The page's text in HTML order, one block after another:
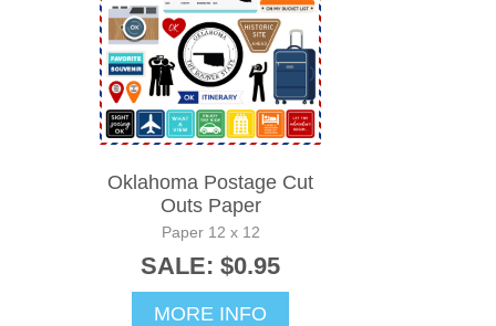
Oklahoma Postage Cut
Outs Paper
Paper 12 x 12
SALE: $0.95
MORE INFO